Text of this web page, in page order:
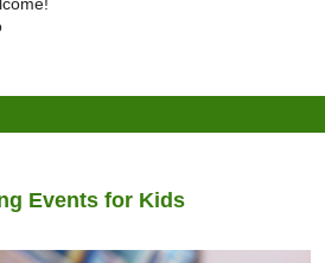
Events for Kids